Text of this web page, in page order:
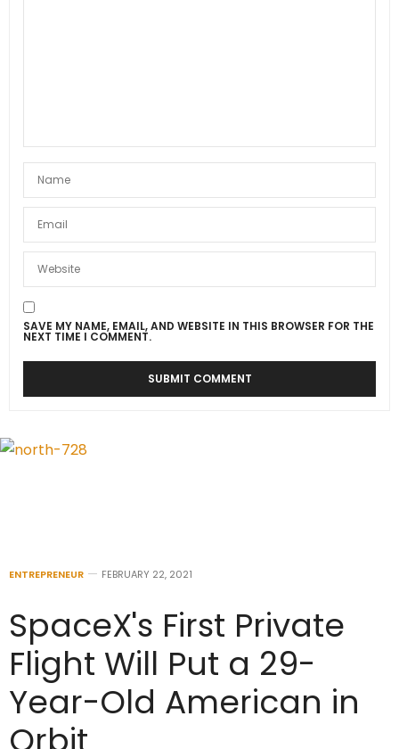
SAVE MY NAME, EMAIL, AND WEBSITE IN THIS BROWSER FOR THE
NEXT TIME I COMMENT.
ENTREPRENEUR FEBRUARY 22, 2021
SpaceX's First Private
Flight Will Put a 29-
Year-Old American in